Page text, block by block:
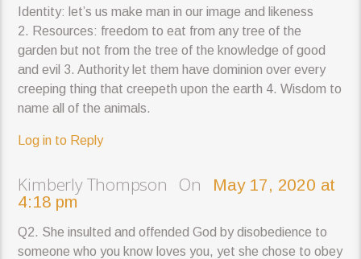
Identity: let’s us make man in our image and likeness
2. Resources: freedom to eat from any tree of the
garden but not from the tree of the knowledge of good
and evil 3. Authority let them have dominion over every
creeping thing that creepeth upon the earth 4. Wisdom to
name all of the animals.
Log in to Reply
Kimberly Thompson On
May 17, 2020 at
4:18 pm
Q2. She insulted and offended God by disobedience to
someone who you know loves you, yet she chose to obey